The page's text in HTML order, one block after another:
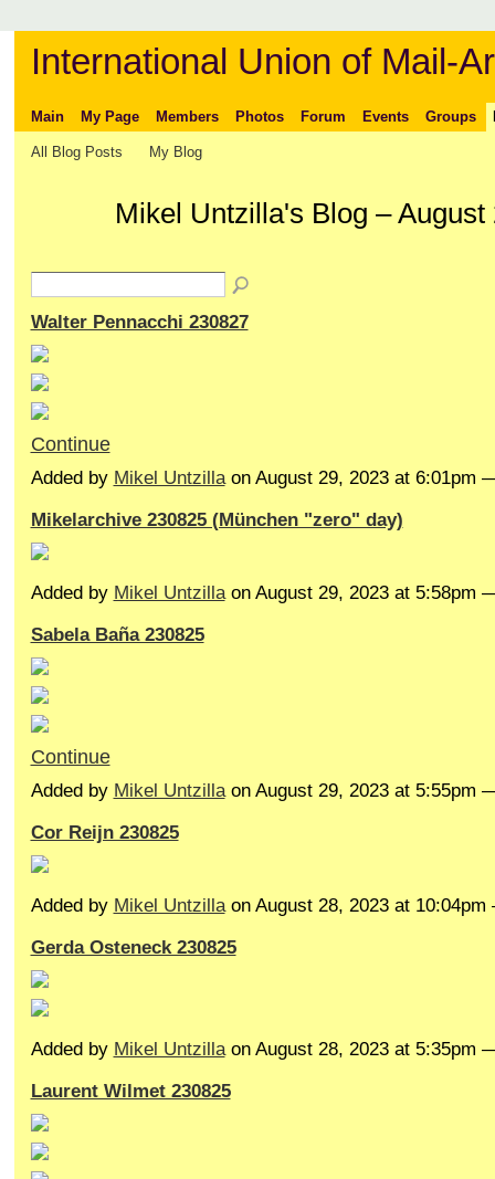
International Union of Mail-
Main My Page Members Photos Forum Events Groups
All Blog Posts My Blog
Mikel Untzilla's Blog –
Walter Pennacchi 230827
Continue
Added by Mikel Untzillaon August 29, 2023 at 6:01pm
Mikelarchive 230825 (München "zero" day)
Added by Mikel Untzillaon August 29, 2023 at 5:58pm
Sabela Baña 230825
Continue
Added by Mikel Untzillaon August 29, 2023 at 5:55pm
Cor Reijn 230825
Added by Mikel Untzillaon August 28, 2023 at
Gerda Osteneck 230825
Added by Mikel Untzillaon August 28, 2023 at 5:35pm
Laurent Wilmet 230825